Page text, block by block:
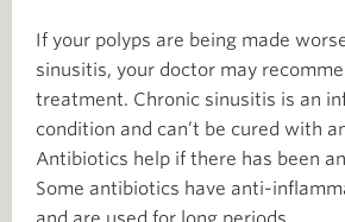
If your polyps are being made
sinusitis, your doctor may
treatment. Chronic sinusitis is an
condition and can’t be cured with
Antibiotics help if there has been
Some antibiotics have anti-